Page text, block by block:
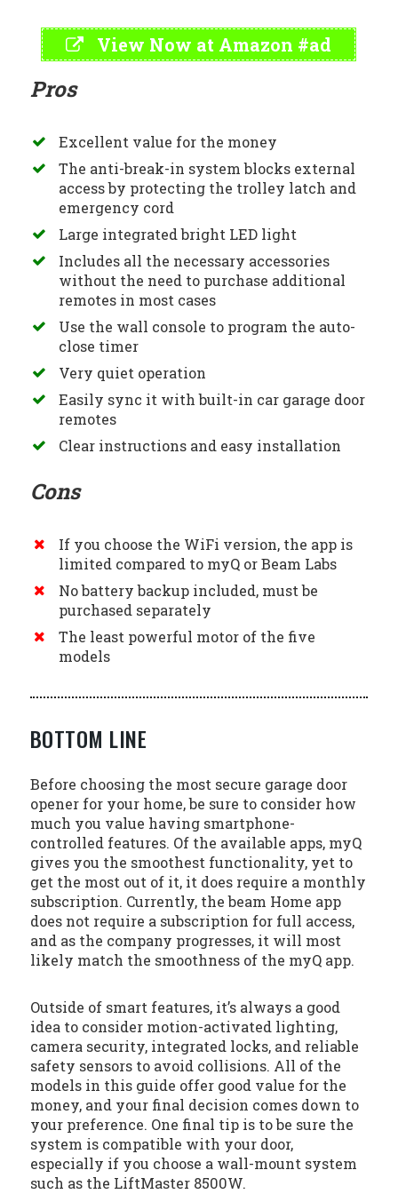
View Now at Amazon #ad
Pros
Excellent value for the money
The anti-break-in system blocks external
access by protecting the trolley latch and
emergency cord
Large integrated bright LED light
Includes all the necessary accessories
without the need to purchase additional
remotes in most cases
Use the wall console to program the auto-
close timer
Very quiet operation
Easily sync it with built-in car garage door
remotes
Clear instructions and easy installation
Cons
If you choose the WiFi version, the app is
limited compared to myQ or Beam Labs
No battery backup included, must be
purchased separately
The least powerful motor of the five
models
BOTTOM LINE
Before choosing the most secure garage door
opener for your home, be sure to consider how
much you value having smartphone-
controlled features. Of the available apps, myQ
gives you the smoothest functionality, yet to
get the most out of it, it does require a monthly
subscription. Currently, the beam Home app
does not require a subscription for full access,
and as the company progresses, it will most
likely match the smoothness of the myQ app.
Outside of smart features, it’s always a good
idea to consider motion-activated lighting,
camera security, integrated locks, and reliable
safety sensors to avoid collisions. All of the
models in this guide offer good value for the
money, and your final decision comes down to
your preference. One final tip is to be sure the
system is compatible with your door,
especially if you choose a wall-mount system
such as the LiftMaster 8500W.